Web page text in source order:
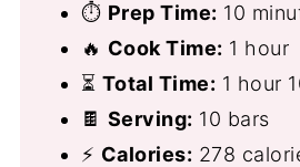
⏱ Prep Time: 10
🔥 Cook Time: 1 hour
⏳ Total Time: 1 hour
🍫 Serving: 10 bars
⚡ Calories: 278